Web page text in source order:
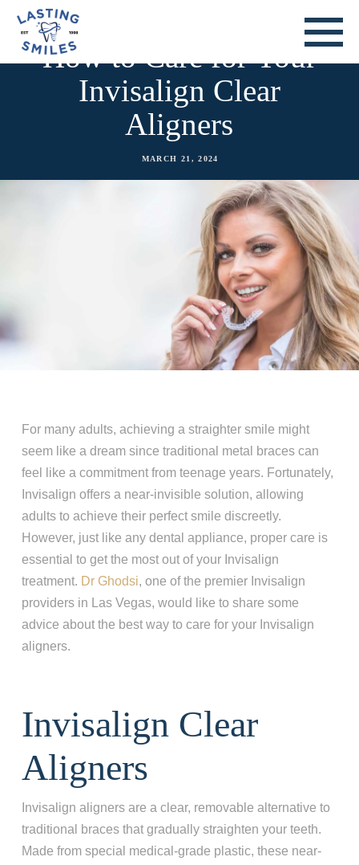
How to Care for Your
Invisalign Clear
Aligners
MARCH 21, 2024
For many adults, achieving a straighter smile might
seem like a dream since traditional metal braces can
feel like a commitment from teenage years. Fortunately,
Invisalign offers a near-invisible solution, allowing
adults to achieve their perfect smile discreetly.
However, just like any dental appliance, proper care is
essential to get the most out of your Invisalign
treatment. Dr Ghodsi, one of the premier Invisalign
providers in Las Vegas, would like to share some
advice about the best way to care for your Invisalign
aligners.
Invisalign Clear
Aligners
Invisalign aligners are a clear, removable alternative to
traditional braces that gradually straighten your teeth.
Made from special medical-grade plastic, these near-